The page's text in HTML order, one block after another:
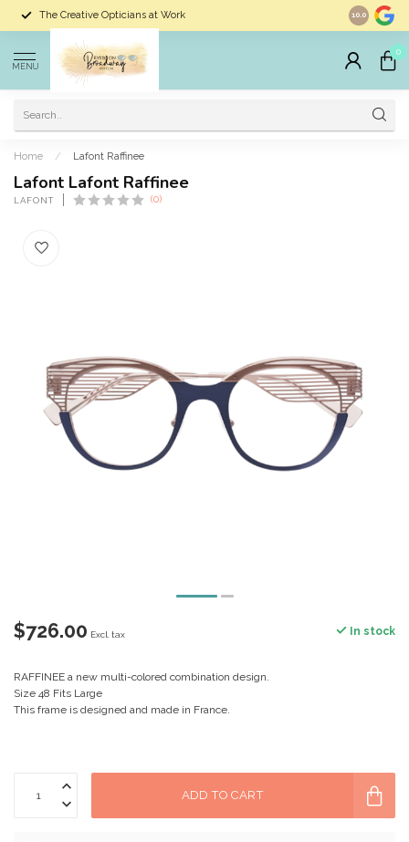
The Creative Opticians at Work Largest
10.0
MENU
0
Home / Lafont Raffinee
Lafont Lafont Raffinee
LAFONT (0)
$726.00 Excl. tax In stock
RAFFINEE a new multi-colored combination design.
Size 48 Fits Large
This frame is designed and made in France.
ADD TO CART